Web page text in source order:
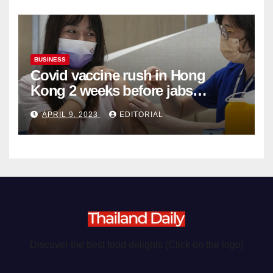
BUSINESS
Covid vaccine rush in Hong
Kong 2 weeks before jabs
become chargeable
APRIL 9, 2023 EDITORIAL